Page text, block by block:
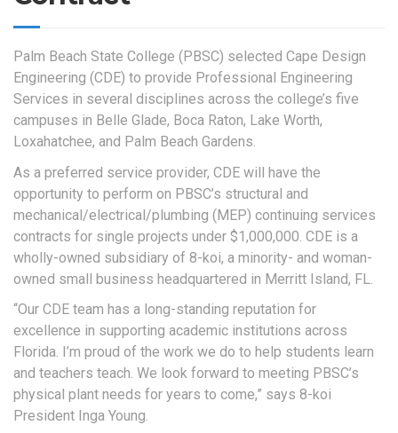
Palm Beach State College (PBSC) selected Cape Design
Engineering (CDE) to provide Professional Engineering
Services in several disciplines across the college’s five
campuses in Belle Glade, Boca Raton, Lake Worth,
Loxahatchee, and Palm Beach Gardens.
As a preferred service provider, CDE will have the
opportunity to perform on PBSC’s structural and
mechanical/electrical/plumbing (MEP) continuing services
contracts for single projects under $1,000,000. CDE is a
wholly-owned subsidiary of 8-koi, a minority- and woman-
owned small business headquartered in Merritt Island, FL.
“Our CDE team has a long-standing reputation for
excellence in supporting academic institutions across
Florida. I’m proud of the work we do to help students learn
and teachers teach. We look forward to meeting PBSC’s
physical plant needs for years to come,” says 8-koi
President Inga Young.